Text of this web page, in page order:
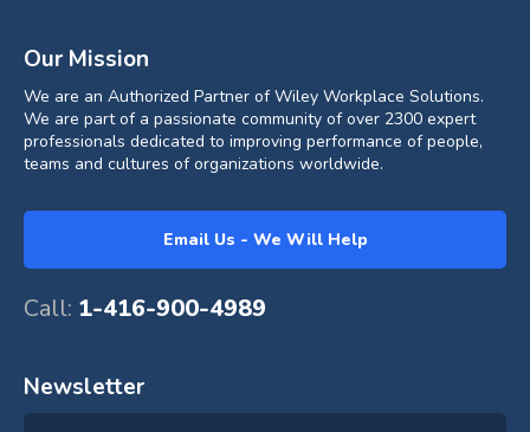
Our Mission
We are an Authorized Partner of Wiley Workplace Solutions.
We are part of a passionate community of over 2300 expert
professionals dedicated to improving performance of people,
teams and cultures of organizations worldwide.
Email Us - We Will Help
Call: 1-416-900-4989
Newsletter